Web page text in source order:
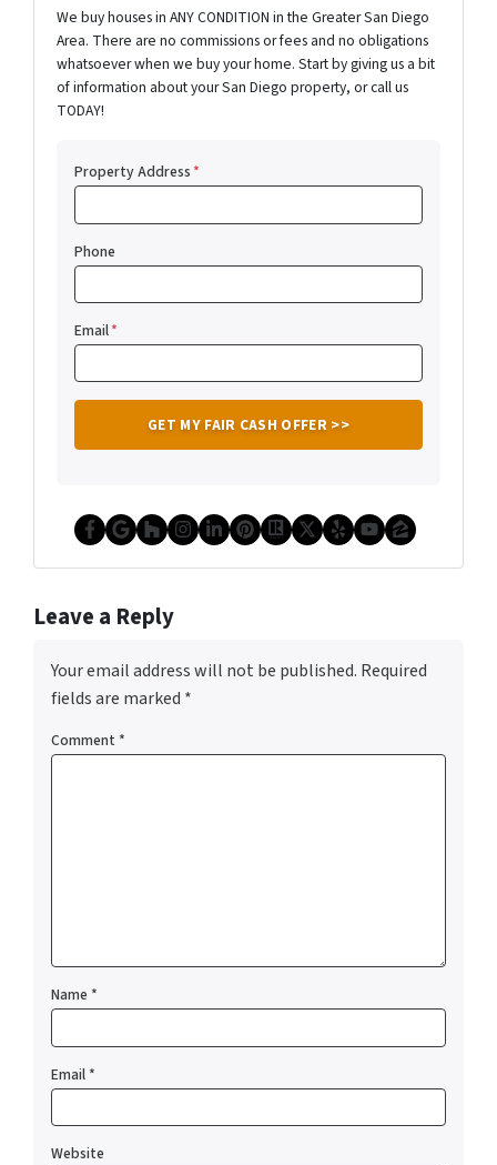
We buy houses in ANY CONDITION in the Greater San Diego
Area. There are no commissions or fees and no obligations
whatsoever when we buy your home. Start by giving us a bit
of information about your San Diego property, or call us
TODAY!
Property Address*
Phone
Email*
Facebook
Google Business
Houzz
Instagram
LinkedIn
Pinterest
Realtor
Twitter
YelpYouTube
Zillow
Leave a Reply
Your email address will not be published. Required
fields are marked *
Comment *
Name *
Email*
Website